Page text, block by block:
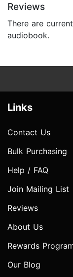
Reviews
There are
audiobook.
Links
Contact Us
Bulk Purchasing
Help / FAQ
Join Mailing List
Reviews
About Us
Rewards
Our Blog